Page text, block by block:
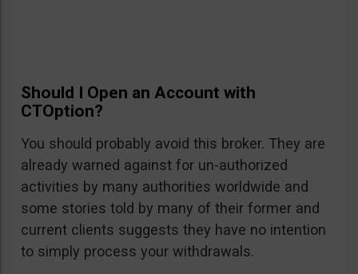
Should I Open an Account with
CTOption?
You should probably avoid this broker. They are
already warned against for un-authorized
activities by many authorities worldwide and
some stories told by many of their former and
current clients suggests they have no intention
to simply process your withdrawals.